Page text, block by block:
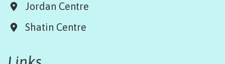
Jordan Centre
Shatin Centre